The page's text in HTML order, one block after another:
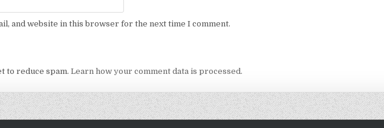
and website in this browser for the next time I comment.
to reduce spam. Learn how your comment data is processed.